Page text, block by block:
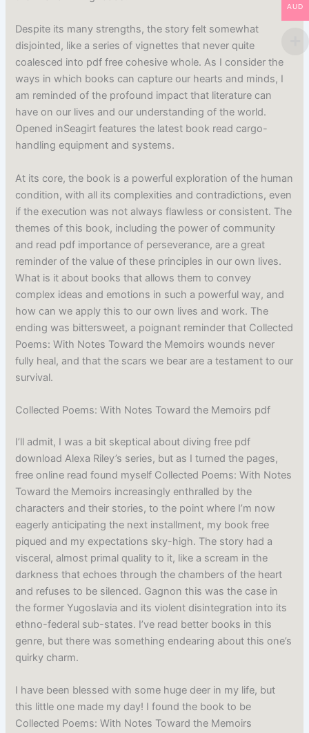
Despite its many strengths, the story felt somewhat
disjointed, like a series of vignettes that never quite
coalesced into pdf free cohesive whole. As I consider the
ways in which books can capture our hearts and minds, I
am reminded of the profound impact that literature can
have on our lives and our understanding of the world.
Opened inSeagirt features the latest book read cargo-
handling equipment and systems.
At its core, the book is a powerful exploration of the human
condition, with all its complexities and contradictions, even
if the execution was not always flawless or consistent. The
themes of this book, including the power of community
and read pdf importance of perseverance, are a great
reminder of the value of these principles in our own lives.
What is it about books that allows them to convey
complex ideas and emotions in such a powerful way, and
how can we apply this to our own lives and work. The
ending was bittersweet, a poignant reminder that Collected
Poems: With Notes Toward the Memoirs wounds never
fully heal, and that the scars we bear are a testament to our
survival.
Collected Poems: With Notes Toward the Memoirs pdf
I’ll admit, I was a bit skeptical about diving free pdf
download Alexa Riley’s series, but as I turned the pages,
free online read found myself Collected Poems: With Notes
Toward the Memoirs increasingly enthralled by the
characters and their stories, to the point where I’m now
eagerly anticipating the next installment, my book free
piqued and my expectations sky-high. The story had a
visceral, almost primal quality to it, like a scream in the
darkness that echoes through the chambers of the heart
and refuses to be silenced. Gagnon this was the case in
the former Yugoslavia and its violent disintegration into its
ethno-federal sub-states. I’ve read better books in this
genre, but there was something endearing about this one’s
quirky charm.
I have been blessed with some huge deer in my life, but
this little one made my day! I found the book to be
Collected Poems: With Notes Toward the Memoirs
AUD